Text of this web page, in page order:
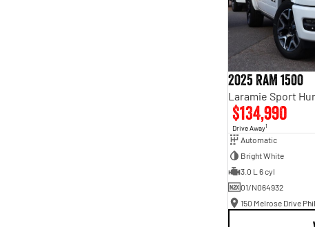
2025 RAM 1500
$134,990
Drive Away1
Automatic
Bright White
3.0 L 6 cyl
01/N064932
150 Melrose Drive